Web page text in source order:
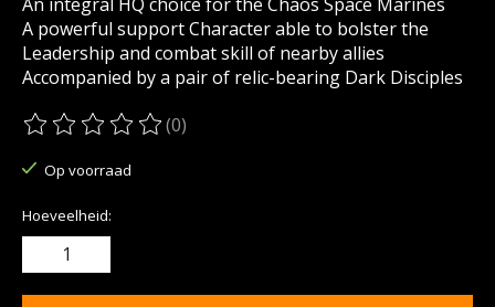
A powerful support Character able to bolster the
Leadership and combat skill of nearby allies
Accompanied by a pair of relic-bearing Dark Disciples
De beoordeling van dit product is
(0)
Op voorraad
Hoeveelheid: